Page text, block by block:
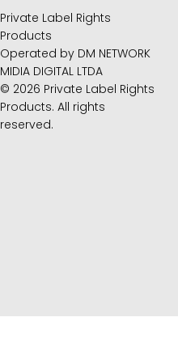
Private Label Rights
Products
Operated by DM NETWORK
MIDIA DIGITAL LTDA
© 2026 Private Label Rights
Products. All rights
reserved.